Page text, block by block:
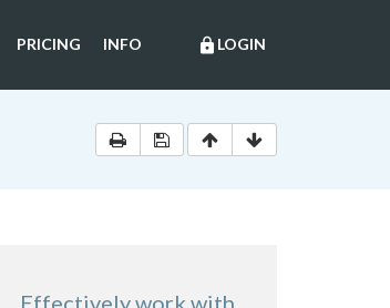
lock LOGIN
PRICING INFO